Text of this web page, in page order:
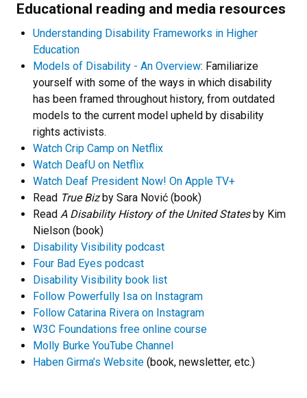
Educational reading and media resources
Understanding Disability Frameworks in Higher
Education
Models of Disability - An Overview: Familiarize
yourself with some of the ways in which disability
has been framed throughout history, from outdated
models to the current model upheld by disability
rights activists.
Watch Crip Camp on Netflix
Watch DeafU on Netflix
Watch Deaf President Now! On Apple TV+
Read True Bizby Sara Nović (book)
Read A Disability History of the United Statesby Kim
Nielson (book)
Disability Visibility podcast
Four Bad Eyes podcast
Disability Visibility book list
Follow Powerfully Isa on Instagram
Follow Catarina Rivera on Instagram
W3C Foundations free online course
Molly Burke YouTube Channel
Haben Girma’s Website (book, newsletter, etc.)